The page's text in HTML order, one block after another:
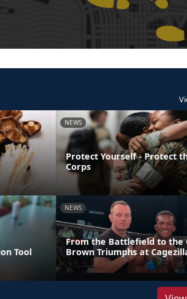
NEWS
Protect Yourself - Protect
Corps
Tool
NEWS
From the Battlefield to the
Brown Triumphs at